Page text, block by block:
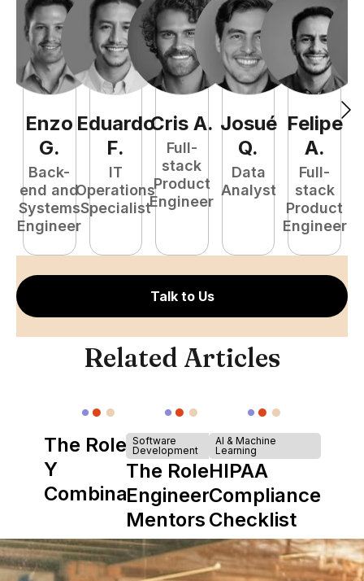
Enzo
G.
Back-
end and
Systems
Engineer
Eduardo
F.
IT
Operations
Specialist
Cris A.
Full-
stack
Product
Engineer
Josué
Q.
Data
Analyst
Felipe
A.
Full-
stack
Product
Engineer
Talk to Us
Related Articles
The Role of
Y
Combinator
in Shaping
Howdy
Software
Development
The Role of
Engineering
Mentors in
Nearshore
Teams
AI & Machine
Learning
HIPAA
Compliance
Checklist